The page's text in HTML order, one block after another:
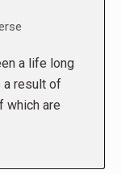
a life long
a result of
which are